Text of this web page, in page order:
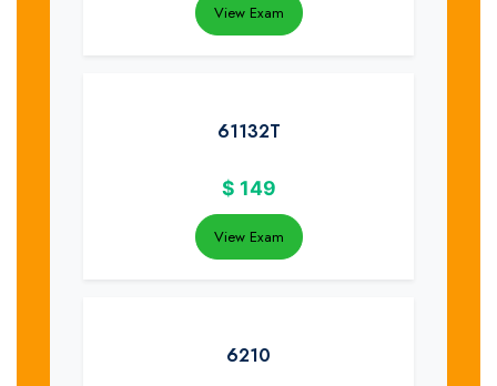
View Exam
61132T
$ 149
View Exam
6210